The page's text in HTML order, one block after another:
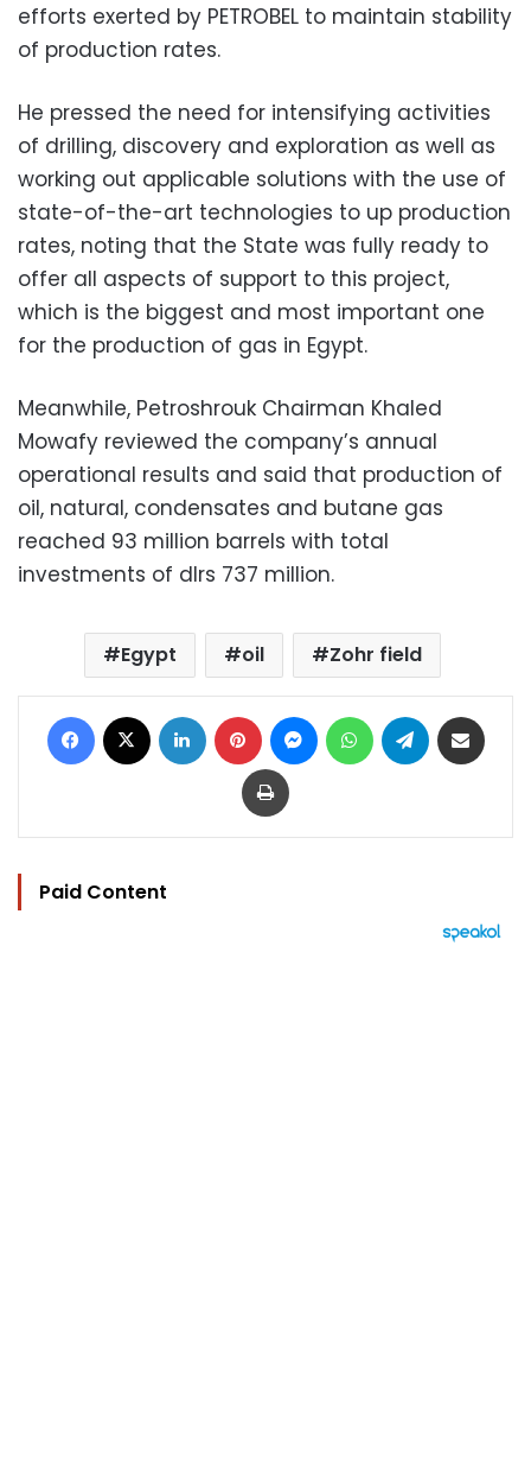
efforts exerted by PETROBEL to maintain stability
of production rates.
He pressed the need for intensifying activities
of drilling, discovery and exploration as well as
working out applicable solutions with the use of
state-of-the-art technologies to up production
rates, noting that the State was fully ready to
offer all aspects of support to this project,
which is the biggest and most important one
for the production of gas in Egypt.
Meanwhile, Petroshrouk Chairman Khaled
Mowafy reviewed the company’s annual
operational results and said that production of
oil, natural, condensates and butane gas
reached 93 million barrels with total
investments of dlrs 737 million.
Egypt oil Zohr field
Facebook LinkedIn Pinterest MessengerWhatsAppTelegram
Print
Paid Content